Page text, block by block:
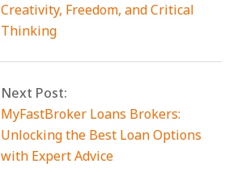
Creativity, Freedom, and Critical
Thinking
Next Post:
MyFastBroker Loans Brokers:
Unlocking the Best Loan Options
with Expert Advice